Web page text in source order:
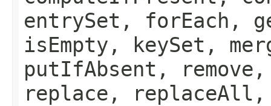
entrySet, forEach,
isEmpty, keySet,
putIfAbsent,
replace,